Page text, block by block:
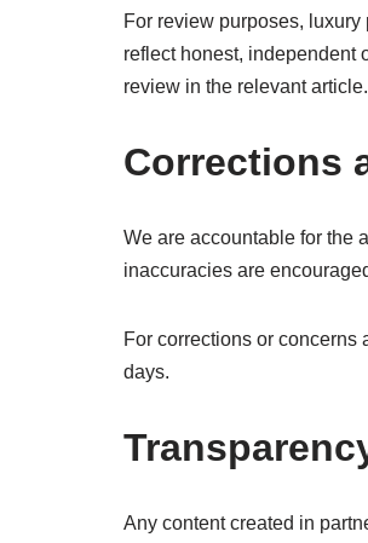
For review purposes,
reflect honest, independent
review in the relevant article.
Corrections
We are accountable for the
inaccuracies are
For corrections or
days.
Any content created in